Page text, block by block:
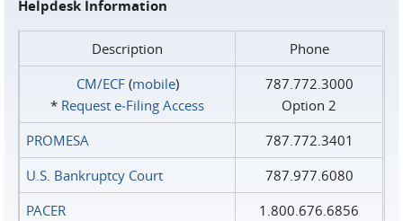
Helpdesk Information
Description
Phone
CM/ECF(mobile)
* Request e‑Filing Access
787.772.3000
Option 2
PROMESA
787.772.3401
U.S. Bankruptcy Court
787.977.6080
PACER
1.800.676.6856